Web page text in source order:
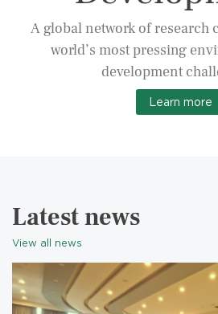
A global network of research
world’s most pressing
development
Learn more
Latest news
View all news